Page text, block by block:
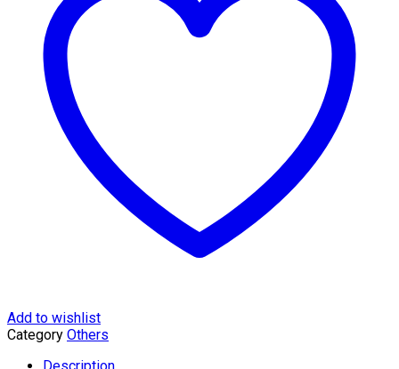
KMTB017W
quantity
Add to wishlist
Category Others